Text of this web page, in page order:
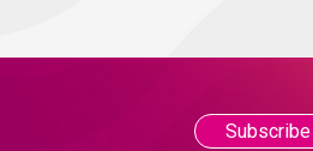
Subscribe